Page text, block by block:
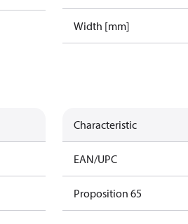
Width [mm]
Characteristic
EAN/UPC
Proposition 65